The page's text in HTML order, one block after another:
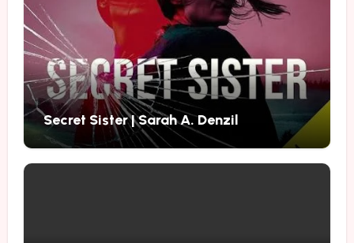
Secret Sister | Sarah A. Denzil